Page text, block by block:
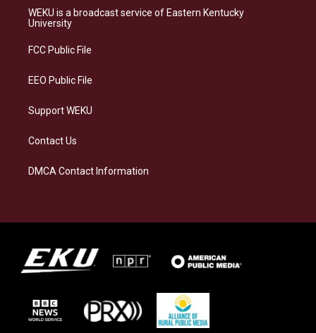
a
g
a
s
k
b
o
e
d
WEKU is a broadcast service of Eastern Kentucky
University
FCC Public File
EEO Public File
Support WEKU
Contact Us
DMCA Contact Information